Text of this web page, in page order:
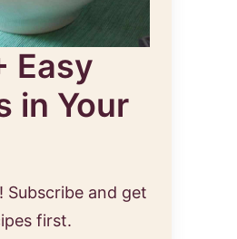
Easy
in Your
Subscribe and get
first.